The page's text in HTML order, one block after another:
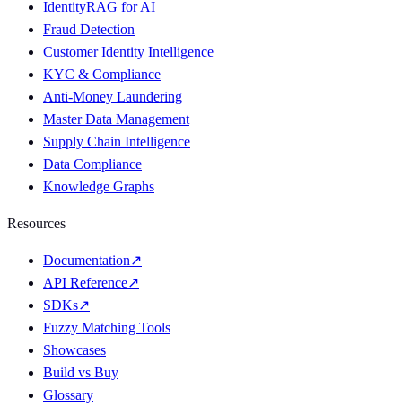
IdentityRAG for AI
Fraud Detection
Customer Identity Intelligence
KYC & Compliance
Anti-Money Laundering
Master Data Management
Supply Chain Intelligence
Data Compliance
Knowledge Graphs
Resources
Documentation↗
API Reference↗
SDKs↗
Fuzzy Matching Tools
Showcases
Build vs Buy
Glossary